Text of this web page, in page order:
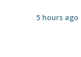
5 hours ago